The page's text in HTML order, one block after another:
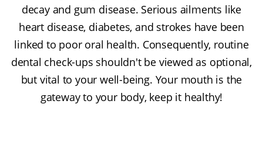
decay and gum disease. Serious ailments like
heart disease, diabetes, and strokes have been
linked to poor oral health. Consequently, routine
dental check-ups shouldn't be viewed as optional,
but vital to your well-being. Your mouth is the
gateway to your body, keep it healthy!